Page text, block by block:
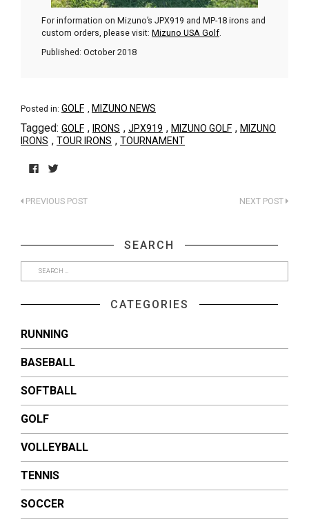
SEARCH
CATEGORIES
RUNNING
BASEBALL
SOFTBALL
GOLF
VOLLEYBALL
TENNIS
SOCCER
For information on Mizuno’s JPX919 and MP-18 irons and
custom orders, please visit: Mizuno USA Golf
Published: October 2018
Posted in: GOLF MIZUNO NEWS
Tagged: GOLF , IRONS , JPX919 , MIZUNO GOLF , MIZUNO
IRONS , TOUR IRONS , TOURNAMENT
to
share
(Opens
new
window)
to
share
(Opens
new
window)
PREVIOUS POST NEXT POST